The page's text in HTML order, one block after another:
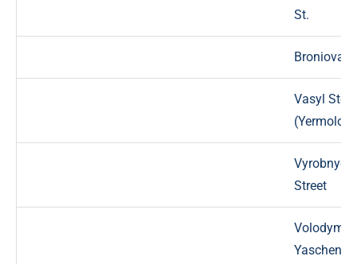
St.
Broniova
Vasyl
Street
Volodymyr